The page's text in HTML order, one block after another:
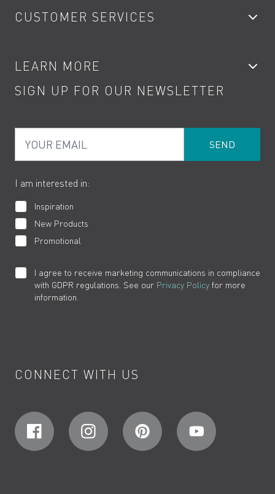
Showers
Kitchen Taps
Water Saving
Product Returns
CUSTOMER SERVICES
Contact
Terms
Cookies
LEARN MORE
Product Care
How to Videos
SIGN UP FOR OUR NEWSLETTER
I am interested in:
Inspiration
New Products
Promotional
I agree to receive marketing communications in compliance
with GDPR regulations. See our Privacy Policy for more
information.
CONNECT WITH US